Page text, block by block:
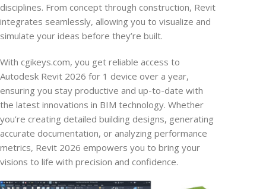
disciplines. From concept through construction, Revit
integrates seamlessly, allowing you to visualize and
simulate your ideas before they’re built.
With cgikeys.com, you get reliable access to
Autodesk Revit 2026 for 1 device over a year,
ensuring you stay productive and up-to-date with
the latest innovations in BIM technology. Whether
you’re creating detailed building designs, generating
accurate documentation, or analyzing performance
metrics, Revit 2026 empowers you to bring your
visions to life with precision and confidence.